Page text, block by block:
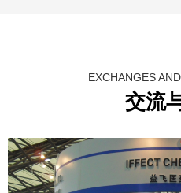
EXCHANGES
交流